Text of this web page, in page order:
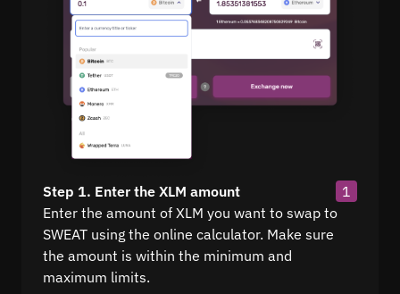
Step 1. Enter the XLM amount
1
Enter the amount of XLM you want to swap to
SWEAT using the online calculator. Make sure
the amount is within the minimum and
maximum limits.